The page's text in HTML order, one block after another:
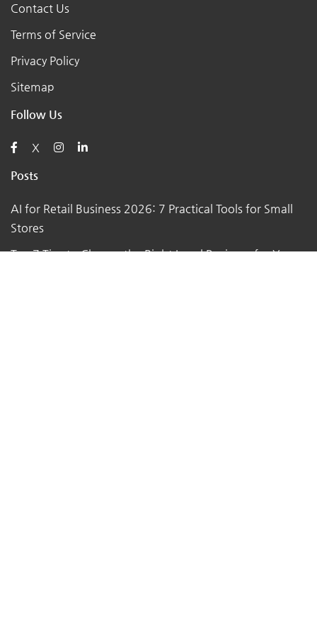
Contact Us
Terms of Service
Privacy Policy
Sitemap
Follow Us
X
Posts
AI for Retail Business 2026: 7 Practical Tools for Small
Stores
Top 7 Tips to Choose the Right Local Business for Your